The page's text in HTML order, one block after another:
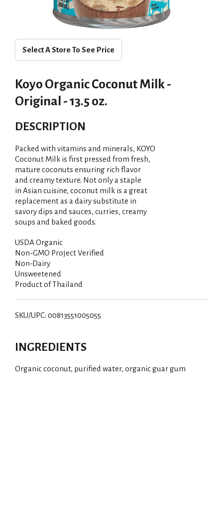
Select A Store To See Price
Koyo Organic Coconut Milk -
Original - 13.5 oz.
DESCRIPTION
Packed with vitamins and minerals, KOYO
Coconut Milk is first pressed from fresh,
mature coconuts ensuring rich flavor
and creamy texture. Not only a staple
in Asian cuisine, coconut milk is a great
replacement as a dairy substitute in
savory dips and sauces, curries, creamy
soups and baked goods.
USDA Organic
Non-GMO Project Verified
Non-Dairy
Unsweetened
Product of Thailand
SKU/UPC: 00813551005055
INGREDIENTS
Organic coconut, purified water, organic guar gum